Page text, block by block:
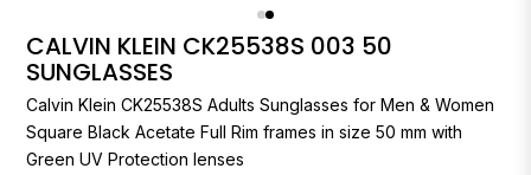
CALVIN KLEIN CK25538S 003 50
SUNGLASSES
Calvin Klein
CK25538S Adults Sunglasses for Men & Women
Square Black Acetate Full Rim frames in size 50 mm with
Green UV Protection lenses